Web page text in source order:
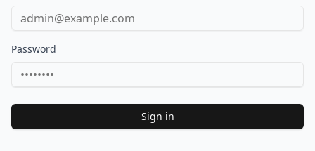
Password
Sign in